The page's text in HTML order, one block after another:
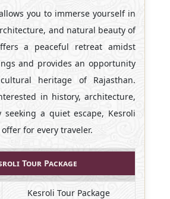
you to immerse yourself in
and natural beauty of
a peaceful retreat amidst
and provides an opportunity
heritage of Rajasthan.
in history, architecture,
a quiet escape, Kesroli
for every traveler.
Tour Package
Kesroli Tour Package